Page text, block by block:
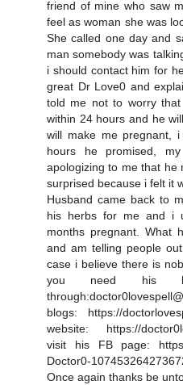
friend of mine who saw
feel as woman she was
She called one day and
man somebody was
i should contact him for
great Dr Love0 and
told me not to worry
within 24 hours and he
will make me pregnant,
hours he promised,
apologizing to me that he
surprised because i felt it
Husband came back to
his herbs for me and i
months pregnant. What
and am telling people
case i believe there is
you need his
blogs: https://
website: https://
visit his FB page:
Doctor0-
Once again thanks be